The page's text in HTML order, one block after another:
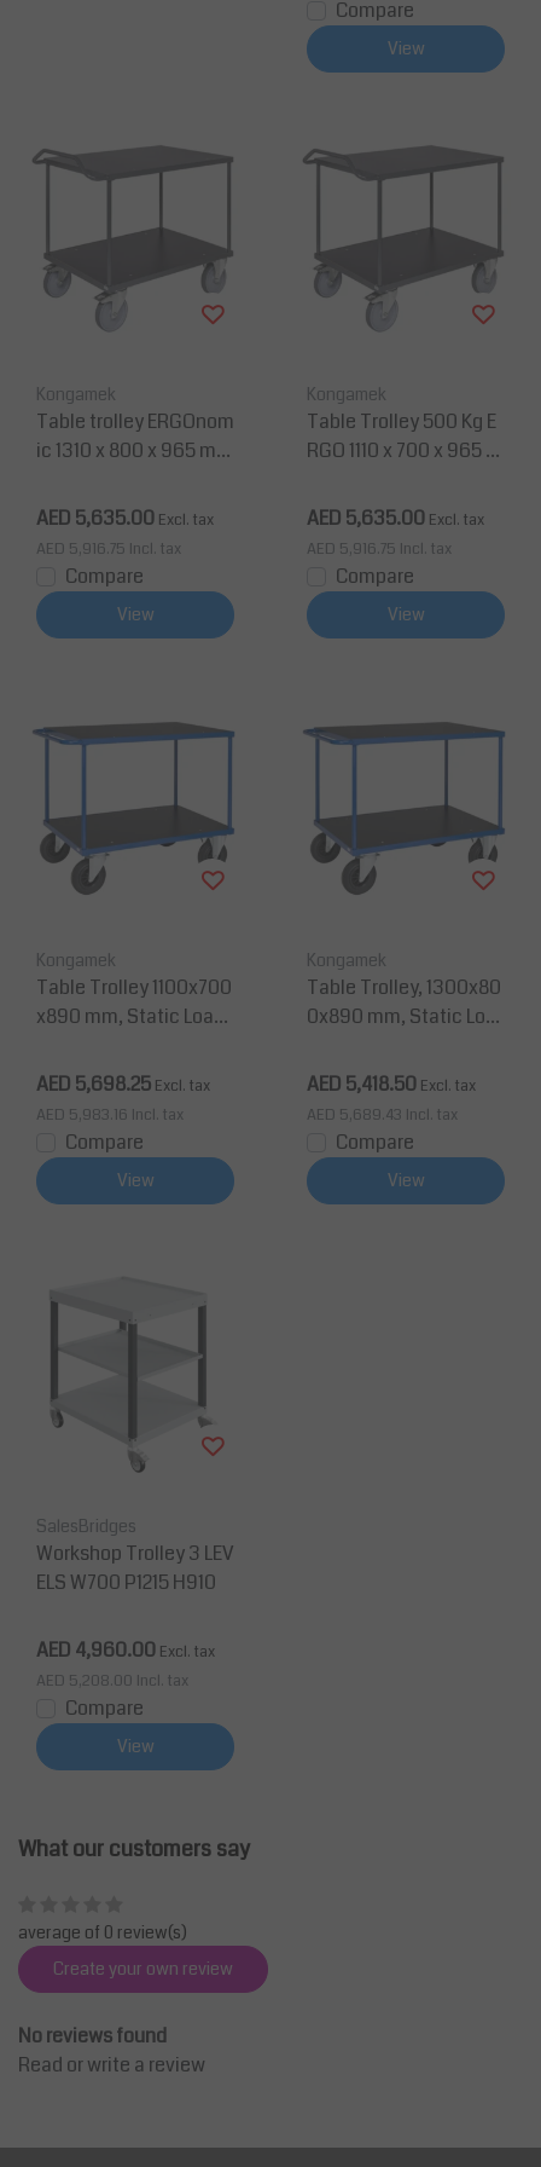
Compare
View
Kongamek
Table trolley ERGOnom
ic 1310 x 800 x 965 m
AED 5,635.00 Excl. tax
AED 5,916.75 Incl. tax
Compare
View
Kongamek
Table Trolley 500 Kg E
RGO 1110 x 700 x 965 m
elf Table
AED 5,635.00 Excl. tax
AED 5,916.75 Incl. tax
Compare
View
Kongamek
Table Trolley 1100x700
x890 mm, Static Load
AED 5,698.25 Excl. tax
AED 5,983.16 Incl. tax
Compare
View
Kongamek
Table Trolley, 1300x80
0x890 mm, Static Loa
AED 5,418.50 Excl. tax
AED 5,689.43 Incl. tax
Compare
View
SalesBridges
Workshop Trolley 3 LEV
ELS W700 P1215 H910
AED 4,960.00 Excl. tax
AED 5,208.00 Incl. tax
Compare
View
What our customers say
average of 0 review(s)
Create your own review
No reviews found
Read or write a review